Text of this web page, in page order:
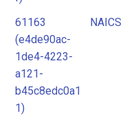
61163
(e4de90ac-
1de4-4223-
a121-
b45c8edc0a1
1)
NAICS